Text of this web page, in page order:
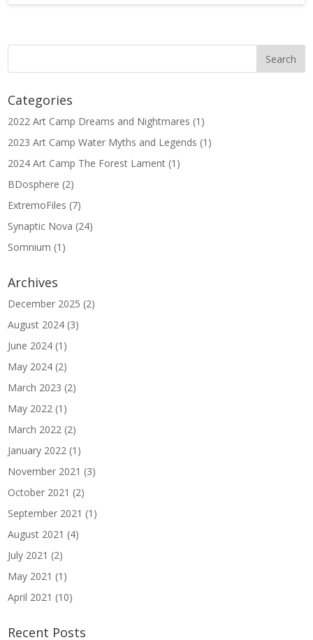
Categories
2022 Art Camp Dreams and Nightmares (1)
2023 Art Camp Water Myths and Legends (1)
2024 Art Camp The Forest Lament (1)
BDosphere (2)
ExtremoFiles (7)
Synaptic Nova (24)
Somnium (1)
Archives
December 2025 (2)
August 2024 (3)
June 2024 (1)
May 2024 (2)
March 2023 (2)
May 2022 (1)
March 2022 (2)
January 2022 (1)
November 2021 (3)
October 2021 (2)
September 2021 (1)
August 2021 (4)
July 2021 (2)
May 2021 (1)
April 2021 (10)
Recent Posts